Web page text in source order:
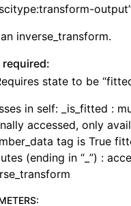
inverse_transform.
required:
state to be
in self: _is_fitted :
accessed, only
tag is True
(ending in “_”) :
: